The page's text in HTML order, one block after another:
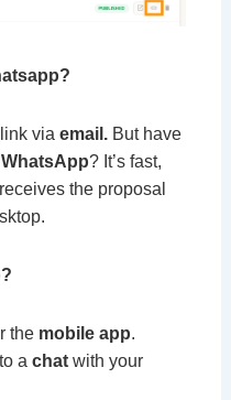
via email. But have
WhatsApp? It’s fast,
the proposal
the mobile app.
a chat with your